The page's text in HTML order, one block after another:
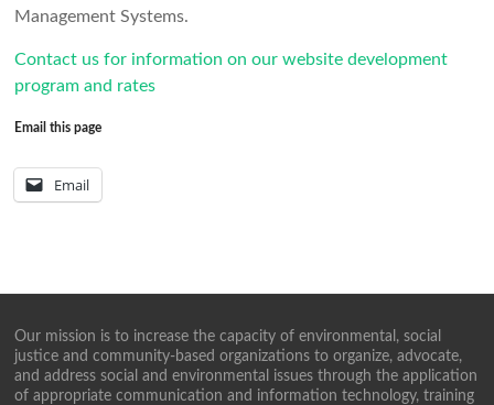
Management Systems.
Contact us for information on our website development
program and rates
Email this page
Email
Our mission is to increase the capacity of environmental, social
justice and community-based organizations to organize, advocate,
and address social and environmental issues through the application
of appropriate communication and information technology, training